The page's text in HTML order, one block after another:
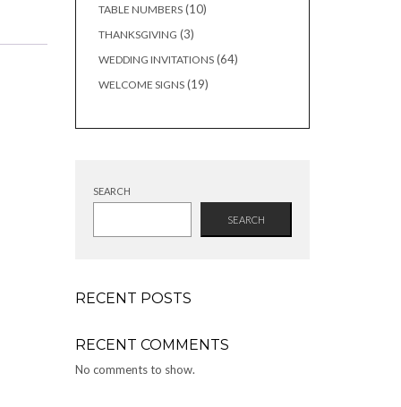
TABLE NUMBERS 1010
THANKSGIVING 33
WEDDING INVITATIONS 6464
WELCOME SIGNS 1919
SEARCH
SEARCH
RECENT POSTS
RECENT COMMENTS
No comments to show.